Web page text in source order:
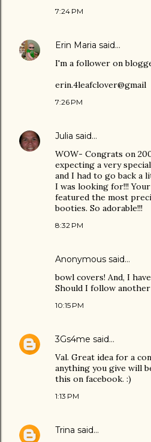
7:24 PM
Erin Maria said…
I'm a follower on
erin.4leafclover@gmail
7:26 PM
Julia said…
WOW- Congrats on
expecting a very
and I had to go back a
I was looking for!!!
featured the most
booties. So adorable!!!
8:32 PM
Anonymous said…
bowl covers! And, I
Should I follow another
10:15 PM
3Gs4me said…
Val. Great idea for a
anything you give will
this on facebook. :)
1:13 PM
Trina said…